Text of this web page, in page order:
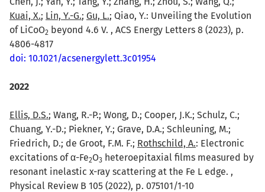
Kuai, X.; Lin, Y.-G.; Gu, L.; Qiao, Y.: Unveiling the Evolution
of LiCoO2 beyond 4.6 V. , ACS Energy Letters 8 (2023), p.
4806-4817
doi: 10.1021/acsenergylett.3c01954
2022
Ellis, D.S.; Wang, R.-P.; Wong, D.; Cooper, J.K.; Schulz, C.;
Chuang, Y.-D.; Piekner, Y.; Grave, D.A.; Schleuning, M.;
Friedrich, D.; de Groot, F.M. F.; Rothschild, A.: Electronic
excitations of α-Fe2O3 heteroepitaxial films measured by
resonant inelastic x-ray scattering at the Fe L edge. ,
Physical Review B 105 (2022), p. 075101/1-10